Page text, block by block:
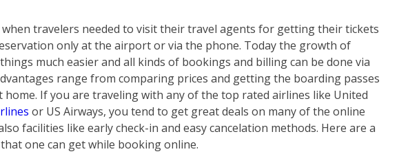
when travelers needed to visit their travel agents for getting their tickets
only at the airport or via the phone. Today the growth of
much easier and all kinds of bookings and billing can be done via
range from comparing prices and getting the boarding passes
If you are traveling with any of the top rated airlines like United
or US Airways, you tend to get great deals on many of the online
facilities like early check-in and easy cancelation methods. Here are a
one can get while booking online.